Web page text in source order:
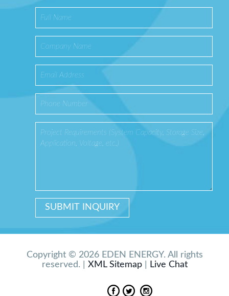
Copyright © 2026 EDEN ENERGY. All rights
reserved. | XML Sitemap| Live Chat